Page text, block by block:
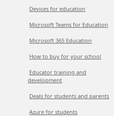
Devices for education
Microsoft Teams for Education
Microsoft 365 Education
How to buy for your school
Educator training and
development
Deals for students and parents
Azure for students